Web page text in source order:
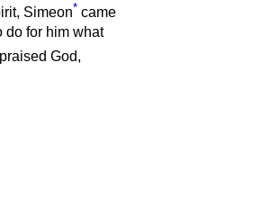
Simeon* came
do for him what
God,